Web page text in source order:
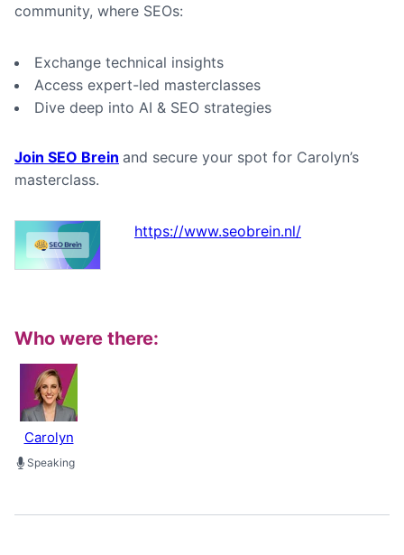
community, where SEOs:
Exchange technical insights
Access expert-led masterclasses
Dive deep into AI & SEO strategies
Join SEO Brein and secure your spot for Carolyn’s
masterclass.
https://www.seobrein.nl/
Who were there:
Carolyn
Speaking